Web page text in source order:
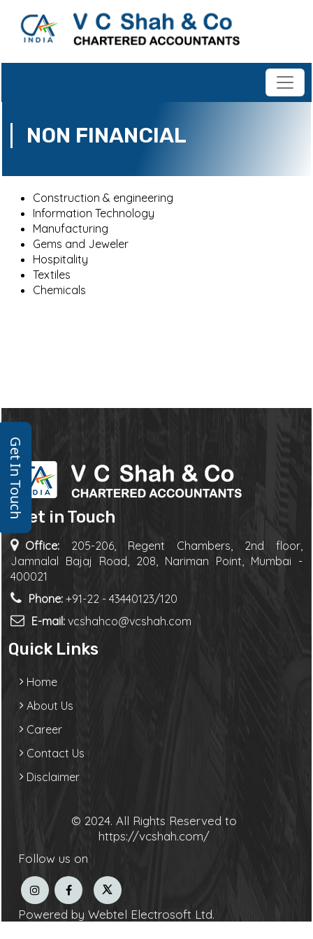
Get In Touch
NON FINANCIAL
Construction & engineering
Information Technology
Manufacturing
Gems and Jeweler
Hospitality
Textiles
Chemicals
Get in Touch
Office: 205-206, Regent Chambers, 2nd floor,
Jamnalal Bajaj Road, 208, Nariman Point, Mumbai -
400021
Phone: +91-22 - 43440123/120
E-mail: vcshahco@vcshah.com
Quick Links
Home
About Us
Career
Contact Us
Disclaimer
© 2024. All Rights Reserved to
https://vcshah.com/
Follow us on
Powered by Webtel Electrosoft Ltd.